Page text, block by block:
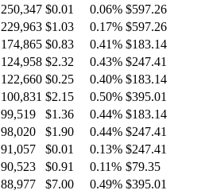
250,347 $0.01 0.06% $597.26
229,963 $1.03 0.17% $597.26
174,865 $0.83 0.41% $183.14
124,958 $2.32 0.43% $247.41
122,660 $0.25 0.40% $183.14
100,831 $2.15 0.50% $395.01
99,519 $1.36 0.44% $183.14
98,020 $1.90 0.44% $247.41
91,057 $0.01 0.13% $247.41
90,523 $0.91 0.11% $79.35
88,977 $7.00 0.49% $395.01